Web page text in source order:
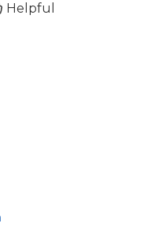
Helpful